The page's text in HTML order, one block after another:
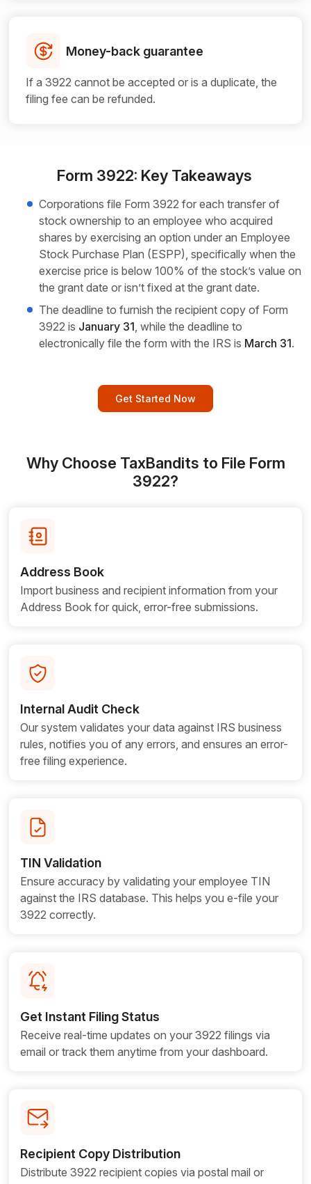
Money-back guarantee
If a 3922 cannot be accepted or is a duplicate, the
filing fee can be refunded.
Form 3922: Key Takeaways
Corporations file Form 3922 for each transfer of
stock ownership to an employee who acquired
shares by exercising an option under an Employee
Stock Purchase Plan (ESPP), specifically when the
exercise price is below 100% of the stock’s value on
the grant date or isn’t fixed at the grant date.
The deadline to furnish the recipient copy of Form
3922 is January 31, while the deadline to
electronically file the form with the IRS is March 31.
Get Started Now
Why Choose TaxBandits to File Form
3922?
Address Book
Import business and recipient information from your
Address Book for quick, error-free submissions.
Internal Audit Check
Our system validates your data against IRS business
rules, notifies you of any errors, and ensures an error-
free filing experience.
TIN Validation
Ensure accuracy by validating your employee TIN
against the IRS database. This helps you e-file your
3922 correctly.
Get Instant Filing Status
Receive real-time updates on your 3922 filings via
email or track them anytime from your dashboard.
Recipient Copy Distribution
Distribute 3922 recipient copies via postal mail or